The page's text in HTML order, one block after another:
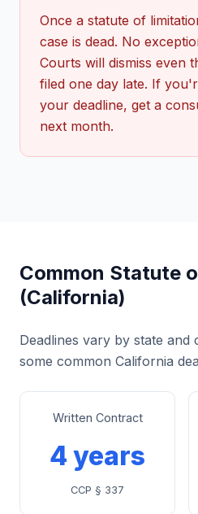
Once a statute of
case is dead. No
Courts will dismiss even
filed one day late. If
your deadline, get a
next month.
Common Statute
(California)
Deadlines vary by state and
some common California
Written Contract
4 years
CCP § 337